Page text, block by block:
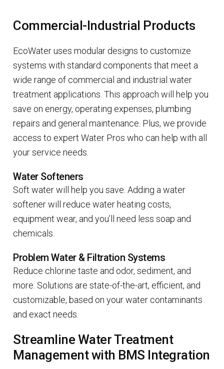
Commercial-Industrial Products
EcoWater uses modular designs to customize
systems with standard components that meet a
wide range of commercial and industrial water
treatment applications. This approach will help you
save on energy, operating expenses, plumbing
repairs and general maintenance. Plus, we provide
access to expert Water Pros who can help with all
your service needs.
Water Softeners
Soft water will help you save. Adding a water
softener will reduce water heating costs,
equipment wear, and you’ll need less soap and
chemicals.
Problem Water & Filtration Systems
Reduce chlorine taste and odor, sediment, and
more. Solutions are state-of-the-art, efficient, and
customizable, based on your water contaminants
and exact needs.
Streamline Water Treatment
Management with BMS Integration